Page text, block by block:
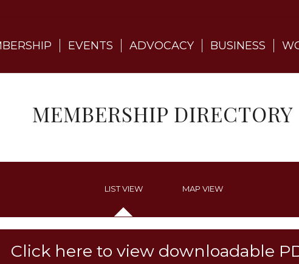
EVENTS ADVOCACY BUSINESS
MEMBERSHIP DIRECTORY
LIST VIEW MAP VIEW
Click here to view downloadable